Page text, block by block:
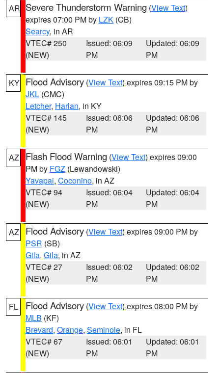
AR Severe Thunderstorm Warning (View Text)
expires 07:00 PM by LZK (CB)
Searcy, in AR
VTEC# 250
(NEW)
Issued: 06:09
PM
Updated: 06:09
PM
KY Flood Advisory (View Text) expires 09:15 PM by
JKL (CMC)
Letcher, Harlan, in KY
VTEC# 145
(NEW)
Issued: 06:06
PM
Updated: 06:06
PM
AZ Flash Flood Warning (View Text) expires 09:00
PM by FGZ (Lewandowski)
Yavapai, Coconino, in AZ
VTEC# 94
(NEW)
Issued: 06:04
PM
Updated: 06:04
PM
AZ Flood Advisory (View Text) expires 09:00 PM by
PSR (SB)
Gila, Gila, in AZ
VTEC# 27
(NEW)
Issued: 06:02
PM
Updated: 06:02
PM
FL Flood Advisory (View Text) expires 08:00 PM by
MLB (KF)
Brevard, Orange, Seminole, in FL
VTEC# 67
(NEW)
Issued: 06:01
PM
Updated: 06:01
PM